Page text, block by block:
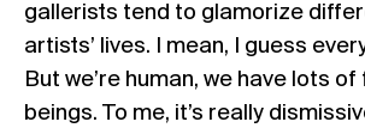
gallerists tend to glamorize
artists’ lives. I mean, I guess
But we’re human, we have lots
beings. To me, it’s really